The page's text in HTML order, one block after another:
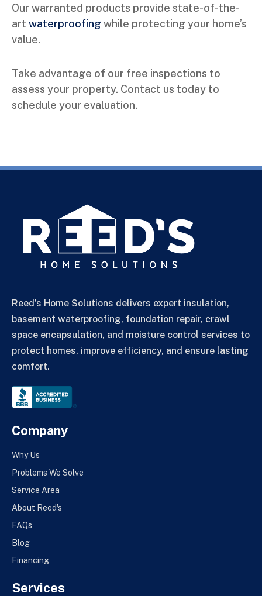
Our warranted products provide state-of-the-
art waterproofing while protecting your home’s
value.
Take advantage of our free inspections to
assess your property. Contact us today to
schedule your evaluation.
Reed’s Home Solutions delivers expert insulation,
basement waterproofing, foundation repair, crawl
space encapsulation, and moisture control services to
protect homes, improve efficiency, and ensure lasting
comfort.
Company
Why Us
Problems We Solve
Service Area
About Reed's
FAQs
Blog
Financing
Services